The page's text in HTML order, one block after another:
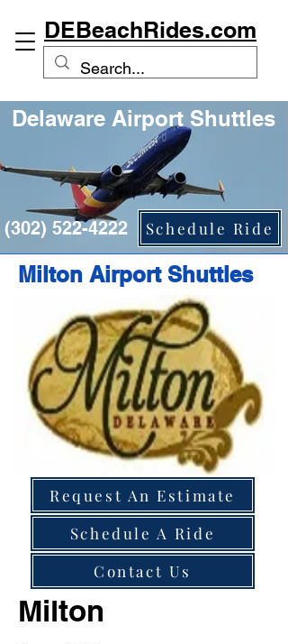
DEBeachRides.com
Delaware Airport Shuttles
(302) 522-4222 Schedule Ride
Milton Airport Shuttles
Request An Estimate
Schedule A Ride
Contact Us
Milton